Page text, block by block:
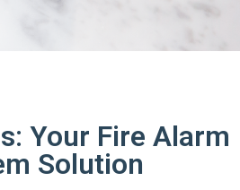
Your Fire Alarm
Solution